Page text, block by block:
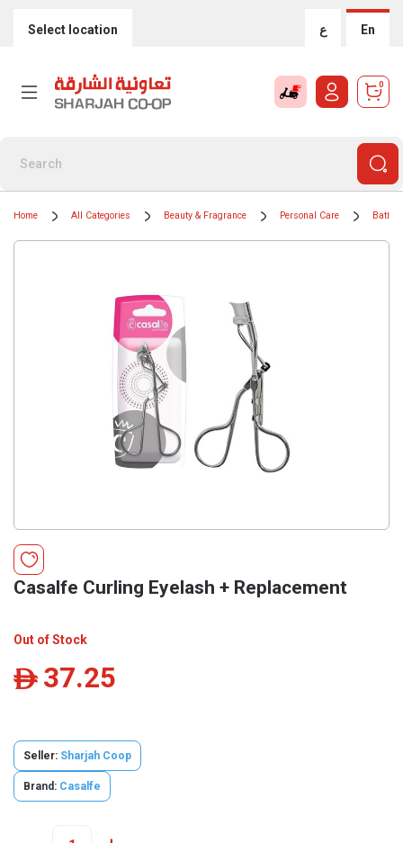
Select location ع En
0
Home All Categories Beauty & Fragrance Personal Care Bath &
Casalfe Curling Eyelash + Replacement
Out of Stock
ê 37.25
Seller: Sharjah Coop
Brand: Casalfe